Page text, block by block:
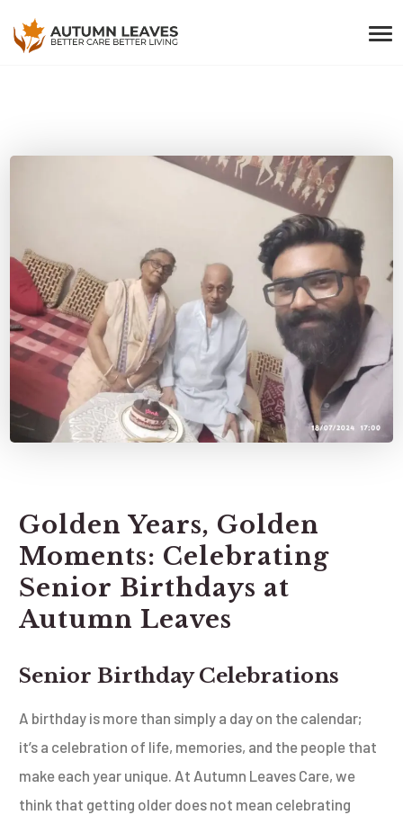
Golden Years, Golden
Moments: Celebrating
Senior Birthdays at
Autumn Leaves
Senior Birthday Celebrations
A birthday is more than simply a day on the calendar;
it’s a celebration of life, memories, and the people that
make each year unique. At Autumn Leaves Care, we
think that getting older does not mean celebrating